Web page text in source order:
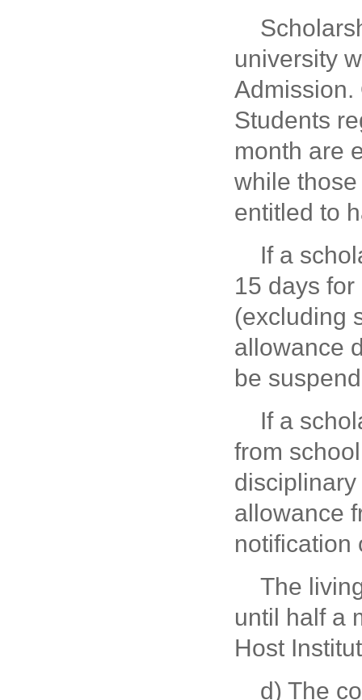
university
Admission.
Students
month are
while
entitled to
If a
15 days
(excluding
allowance
be
If a
from
allowance
notification
The
until half a
Host
d) The